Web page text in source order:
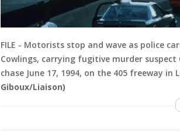
FILE - Motorists stop and wave as police
Cowlings, carrying fugitive murder suspect
chase June 17, 1994, on the 405 freeway in
Giboux/Liaison)